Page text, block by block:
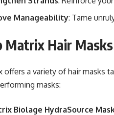
Manageability: Tame
Matrix Hair
offers a variety of hair masks
masks:
Biolage HydraSource